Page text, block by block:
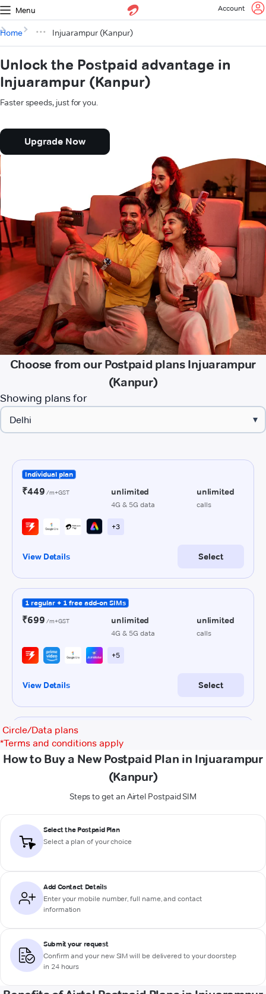
Menu Account
Home Injuarampur (Kanpur)
Unlock the Postpaid advantage in
Injuarampur (Kanpur)
Faster speeds, just for you.
Upgrade Now
Choose from our Postpaid plans Injuarampur
(Kanpur)
Showing plans for
▾
Circle/Data plans
*Terms and conditions apply
How to Buy a New Postpaid Plan in Injuarampur
(Kanpur)
Steps to get an Airtel Postpaid SIM
Select the Postpaid Plan
Select a plan of your choice
Add Contact Details
Enter your mobile number, full name, and contact
information
Submit your request
Confirm and your new SIM will be delivered to your doorstep
in 24 hours